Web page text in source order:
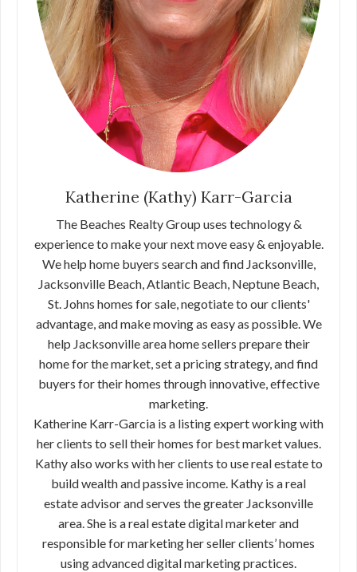
Katherine (Kathy) Karr-Garcia
The Beaches Realty Group uses technology &
experience to make your next move easy & enjoyable.
We help home buyers search and find Jacksonville,
Jacksonville Beach, Atlantic Beach, Neptune Beach,
St. Johns homes for sale, negotiate to our clients'
advantage, and make moving as easy as possible. We
help Jacksonville area home sellers prepare their
home for the market, set a pricing strategy, and find
buyers for their homes through innovative, effective
marketing.
Katherine Karr-Garcia is a listing expert working with
her clients to sell their homes for best market values.
Kathy also works with her clients to use real estate to
build wealth and passive income. Kathy is a real
estate advisor and serves the greater Jacksonville
area. She is a real estate digital marketer and
responsible for marketing her seller clients’ homes
using advanced digital marketing practices.